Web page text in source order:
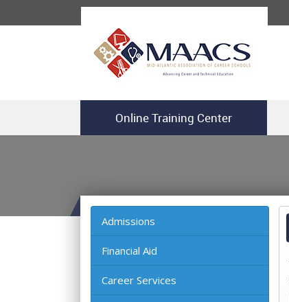
Online Training Center
Admissions
Financial Aid
Career Services